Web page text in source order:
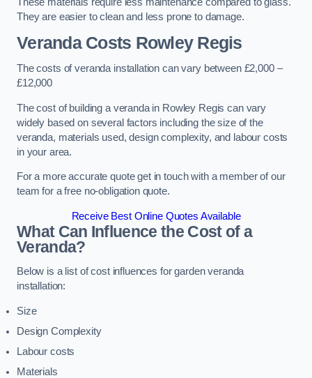
These materials require less maintenance compared to glass.
They are easier to clean and less prone to damage.
Veranda Costs Rowley Regis
The costs of veranda installation can vary between £2,000 –
£12,000
The cost of building a veranda in Rowley Regis can vary
widely based on several factors including the size of the
veranda, materials used, design complexity, and labour costs
in your area.
For a more accurate quote get in touch with a member of our
team for a free no-obligation quote.
Receive Best Online Quotes Available
What Can Influence the Cost of a
Veranda?
Below is a list of cost influences for garden veranda
installation:
Size
Design Complexity
Labour costs
Materials